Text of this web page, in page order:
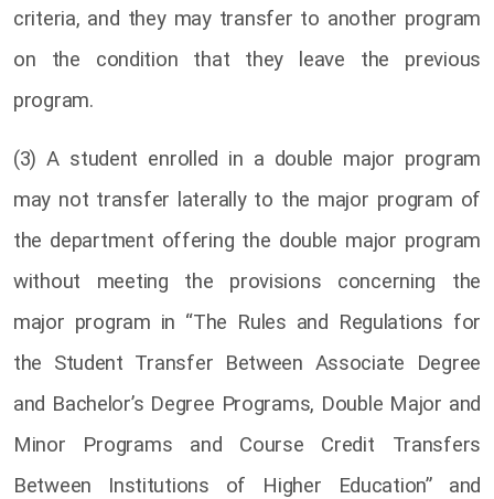
criteria, and they may transfer to another program
on the condition that they leave the previous
program.
(3) A student enrolled in a double major program
may not transfer laterally to the major program of
the department offering the double major program
without meeting the provisions concerning the
major program in “The Rules and Regulations for
the Student Transfer Between Associate Degree
and Bachelor’s Degree Programs, Double Major and
Minor Programs and Course Credit Transfers
Between Institutions of Higher Education” and